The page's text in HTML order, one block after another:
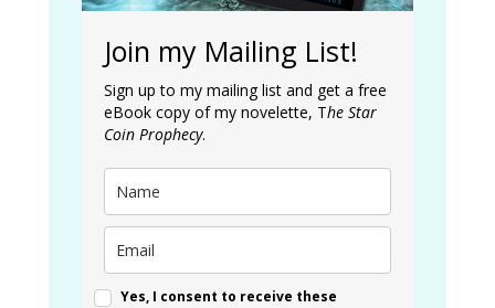
Join my Mailing List!
Sign up to my mailing list and get a free
eBook copy of my novelette, The Star
Coin Prophecy.
Yes, I consent to receive these